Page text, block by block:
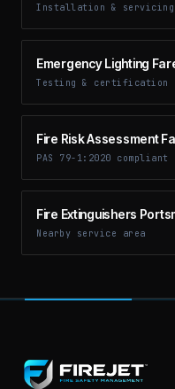
Installation & servicing
Emergency Lighting
Testing & certification
Fire Risk Assessment
PAS 79-1:2020 compliant
Fire Extinguishers
Nearby service area